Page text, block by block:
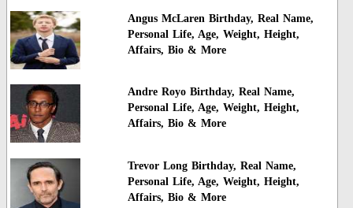
Angus McLaren Birthday, Real Name,
Personal Life, Age, Weight, Height,
Affairs, Bio & More
Andre Royo Birthday, Real Name,
Personal Life, Age, Weight, Height,
Affairs, Bio & More
Trevor Long Birthday, Real Name,
Personal Life, Age, Weight, Height,
Affairs, Bio & More